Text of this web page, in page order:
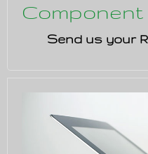
Component
Send us your